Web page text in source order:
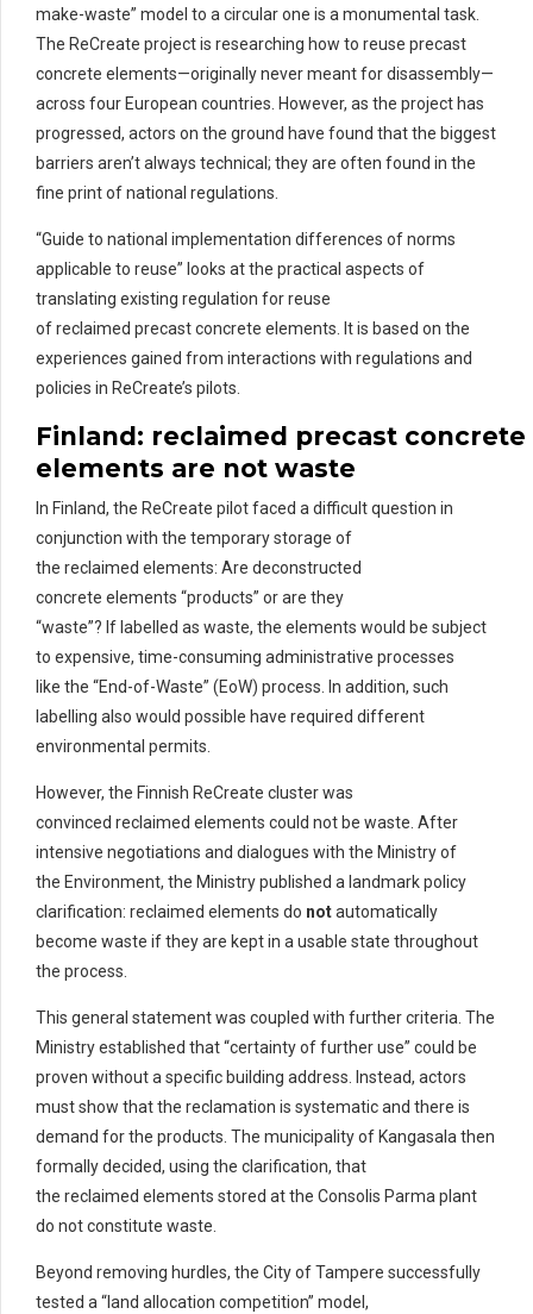
make-waste” model to a circular one is a monumental task.
The ReCreate project is researching how to reuse precast
concrete elements—originally never meant for disassembly—
across four European countries. However, as the project has
progressed, actors on the ground have found that the biggest
barriers aren’t always technical; they are often found in the
fine print of national regulations.
“Guide to national implementation differences of norms
applicable to reuse” looks at the practical aspects of
translating existing regulation for reuse
of reclaimed precast concrete elements. It is based on the
experiences gained from interactions with regulations and
policies in ReCreate’s pilots.
Finland: reclaimed precast concrete
elements are not waste
In Finland, the ReCreate pilot faced a difficult question in
conjunction with the temporary storage of
the reclaimed elements: Are deconstructed
concrete elements “products” or are they
“waste”? If labelled as waste, the elements would be subject
to expensive, time-consuming administrative processes
like the “End-of-Waste” (EoW) process. In addition, such
labelling also would possible have required different
environmental permits.
However, the Finnish ReCreate cluster was
convinced reclaimed elements could not be waste. After
intensive negotiations and dialogues with the Ministry of
the Environment, the Ministry published a landmark policy
clarification: reclaimed elements do notautomatically
become waste if they are kept in a usable state throughout
the process.
This general statement was coupled with further criteria. The
Ministry established that “certainty of further use” could be
proven without a specific building address. Instead, actors
must show that the reclamation is systematic and there is
demand for the products. The municipality of Kangasala then
formally decided, using the clarification, that
the reclaimed elements stored at the Consolis Parma plant
do not constitute waste.
Beyond removing hurdles, the City of Tampere successfully
tested a “land allocation competition” model,